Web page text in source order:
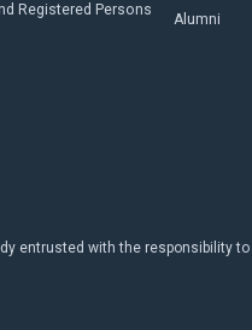
Registered Persons
Alumni
entrusted with the responsibility to